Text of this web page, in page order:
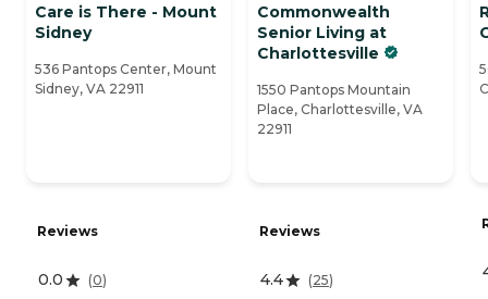
Care is There - Mount
Sidney
536 Pantops Center, Mount
Sidney, VA 22911
Reviews
0.0 (0)
Commonwealth
Senior Living at
Charlottesville
1550 Pantops Mountain
Place, Charlottesville, VA
22911
Reviews
4.4 (25)